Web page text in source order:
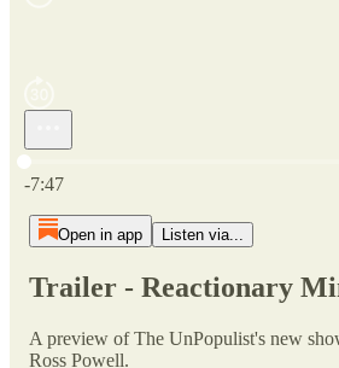
Current time: 0:00 / Total time: -7:47
-7:47
Open in app Listen via...
Trailer - Reactionary
A preview of The UnPopulist's new
Ross Powell.